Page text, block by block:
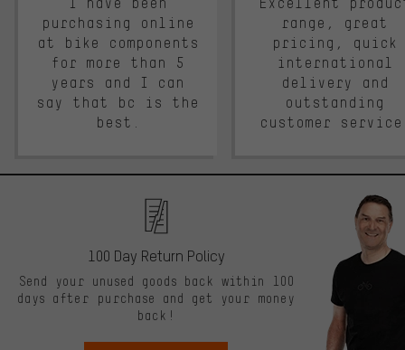
purchasing online
at bike components
for more than 5
years and I can
say that bc is the
best.
range, great
pricing, quick
international
delivery and
outstanding
customer
100 Day Return Policy
Send your unused goods back within 100
days after purchase and get your money
back!